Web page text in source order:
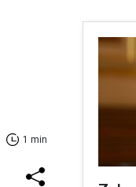
1 min